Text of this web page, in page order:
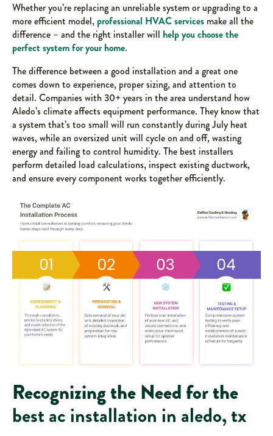
Whether you’re replacing an unreliable system or upgrading to a
more efficient model, professional HVAC services make all the
difference – and the right installer will help you choose the
perfect system for your home.
The difference between a good installation and a great one
comes down to experience, proper sizing, and attention to
detail. Companies with 30+ years in the area understand how
Aledo’s climate affects equipment performance. They know that
a system that’s too small will run constantly during July heat
waves, while an oversized unit will cycle on and off, wasting
energy and failing to control humidity. The best installers
perform detailed load calculations, inspect existing ductwork,
and ensure every component works together efficiently.
Recognizing the Need for the
best ac installation in aledo, tx